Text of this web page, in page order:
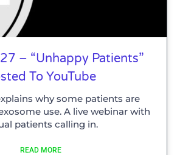
– “Unhappy Patients”
To YouTube
why some patients are
use. A live webinar with
patients calling in.
READ MORE